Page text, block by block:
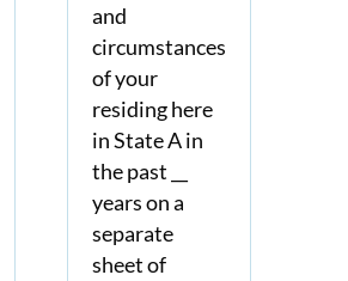
and
circumstances
of your
residing here
in State A in
the past __
years on a
separate
sheet of